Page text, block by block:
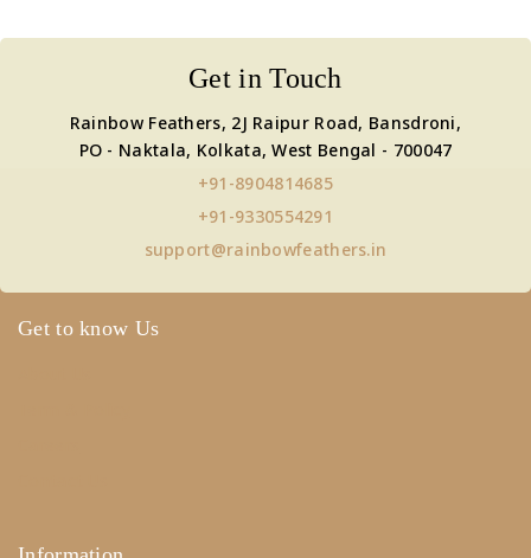
Get in Touch
Rainbow Feathers, 2J Raipur Road, Bansdroni,
PO - Naktala, Kolkata, West Bengal - 700047
+91-8904814685
+91-9330554291
support@rainbowfeathers.in
Get to know Us